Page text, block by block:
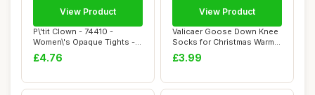
P\'tit Clown - 74410 -
Women\'s Opaque Tights -
Psychedelic ...
£4.76
View Product
Valicaer Goose Down Knee
Socks for Christmas Warm
Plush Knee...
£3.99
View Product